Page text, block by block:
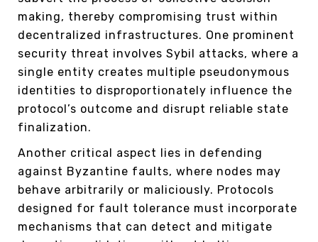
making, thereby compromising trust within
decentralized infrastructures. One prominent
security threat involves Sybil attacks, where a
single entity creates multiple pseudonymous
identities to disproportionately influence the
protocol’s outcome and disrupt reliable state
finalization.
Another critical aspect lies in defending
against Byzantine faults, where nodes may
behave arbitrarily or maliciously. Protocols
designed for fault tolerance must incorporate
mechanisms that can detect and mitigate